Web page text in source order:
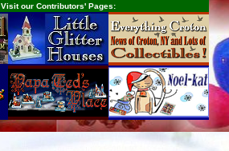
Visit our Contributors' Pages: